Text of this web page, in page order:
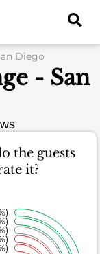
Diego
- San
the guests
it?